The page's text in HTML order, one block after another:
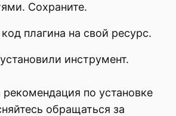
Сохраните.
плагина на свой ресурс.
инструмент.
по установке
обращаться за